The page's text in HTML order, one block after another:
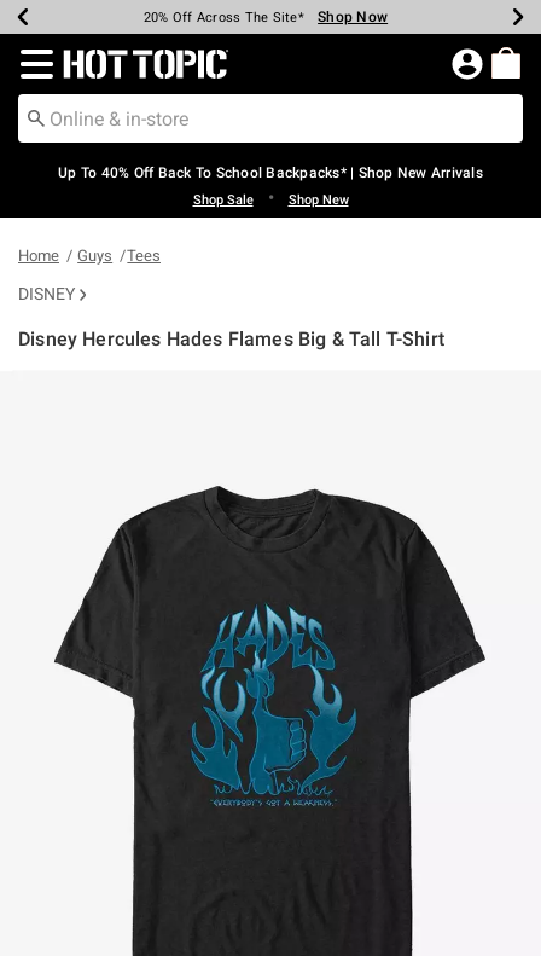
Earn Hot Cash Every $40 Spent* Shop Now
20% Off Across The Site* Shop Now
Up To 50% Off Select Styles* Shop Now
Up To 60% Off Clearance* Shop Now
Free Pickup In-Store* Shop Now
Free Shipping Over $75* Shop Now
Redirect to Hot Topic Home Page
Up To 40% Off Back To School Backpacks* | Shop New Arrivals
Shop Sale • Shop New
Home Guys Tees
DISNEY
Disney Hercules Hades Flames Big & Tall T-Shirt